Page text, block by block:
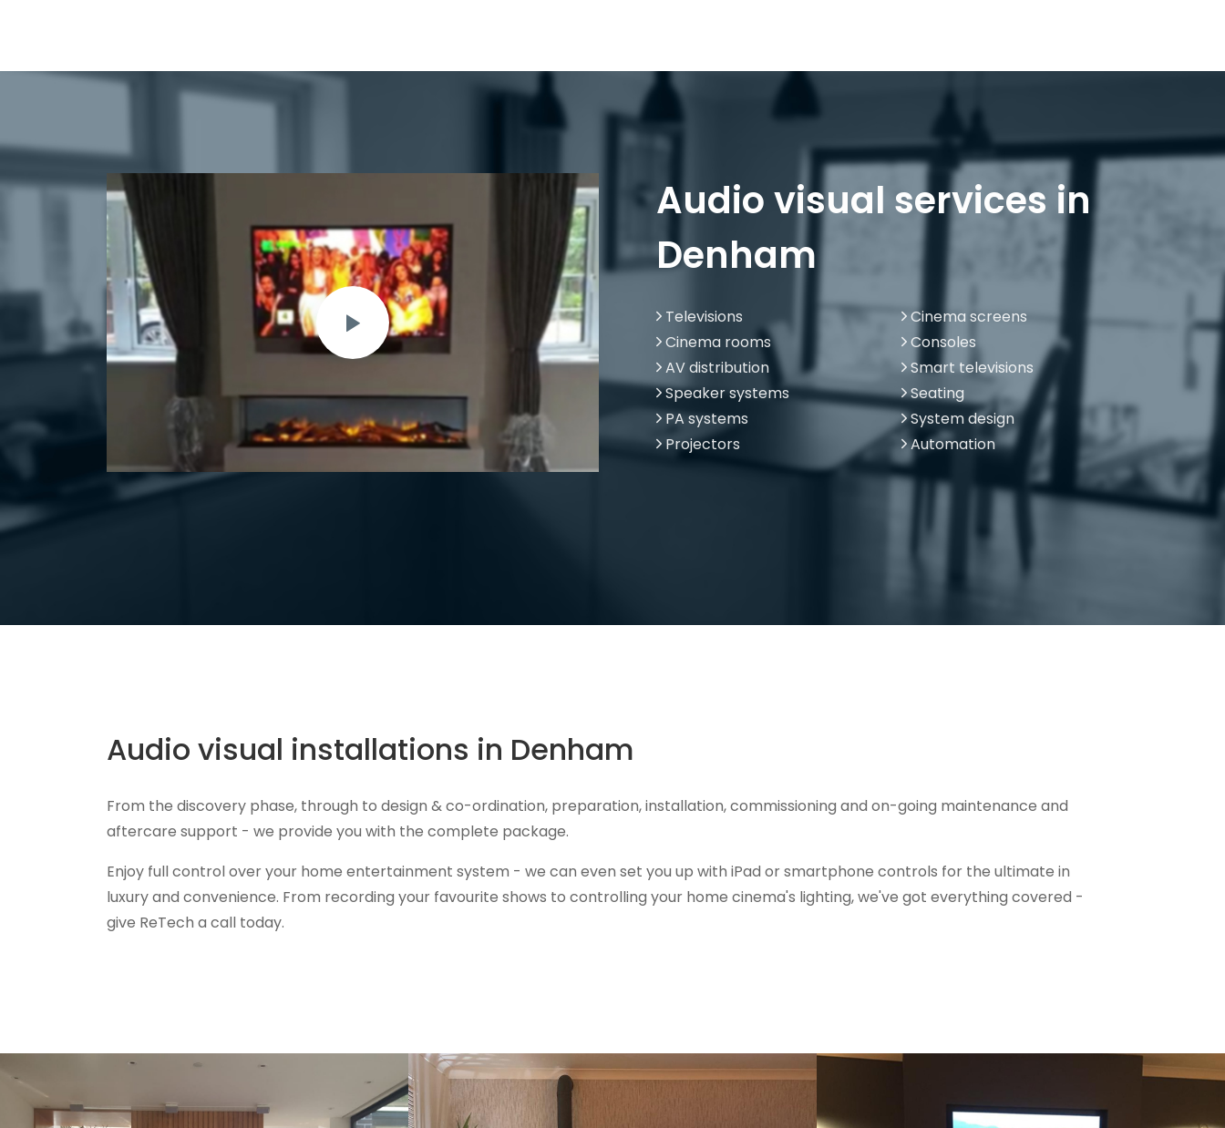
Audio visual services in
Denham
Televisions
Cinema rooms
AV distribution
Speaker systems
PA systems
Projectors
Cinema screens
Consoles
Smart televisions
Seating
System design
Automation
Audio visual installations in Denham
From the discovery phase, through to design & co-ordination, preparation, installation, commissioning and on-going maintenance and
aftercare support - we provide you with the complete package.
Enjoy full control over your home entertainment system - we can even set you up with iPad or smartphone controls for the ultimate in
luxury and convenience. From recording your favourite shows to controlling your home cinema's lighting, we've got everything covered -
give ReTech a call today.